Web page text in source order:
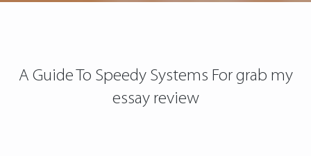
A Guide To Speedy Systems For grab my
essay review